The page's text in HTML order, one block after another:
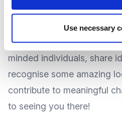
Use necessary
of the event, we
space' now on Eventbrite
Join us for this
minded individuals, share
recognise some amazing
contribute to meaningful
to seeing you there!